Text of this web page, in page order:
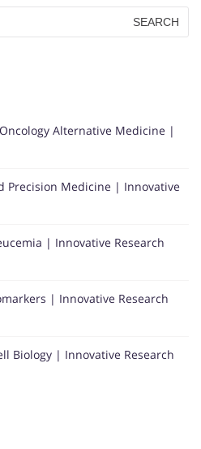
Alternative Medicine |
Precision Medicine | Innovative
| Innovative Research
| Innovative Research
Biology | Innovative Research